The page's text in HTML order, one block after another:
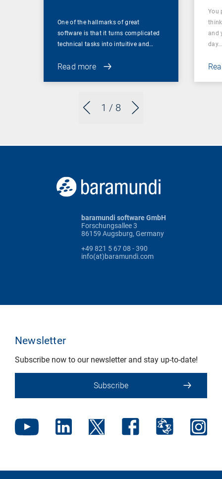
1 / 8
One of the hallmarks of great
software is that it turns complicated
technical tasks into intuitive and…
Read more
You
and
day…
baramundi software GmbH
Forschungsallee 3
86159 Augsburg, Germany
+49 821 5 67 08 - 390
info(at)baramundi.com
Newsletter
Subscribe now to our newsletter and stay up-to-date!
Subscribe